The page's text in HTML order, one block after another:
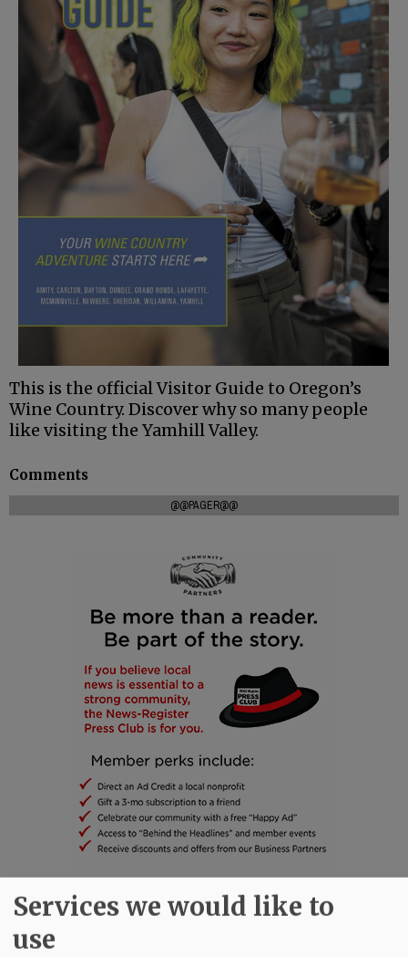
This is the official Visitor Guide to Oregon’s
Wine Country. Discover why so many people
like visiting the Yamhill Valley.
Comments
@@PAGER@@
SUBSCRIBE|ADVERTISE|PRESS CLUB |DONATE
Services we would like to
use